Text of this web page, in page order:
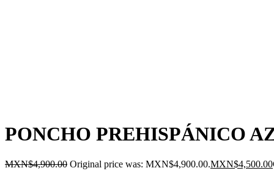
PONCHO PREHISPÁNICO
MXN$4,900.00 Original price was: MXN$4,900.00.MXN$4,500.00